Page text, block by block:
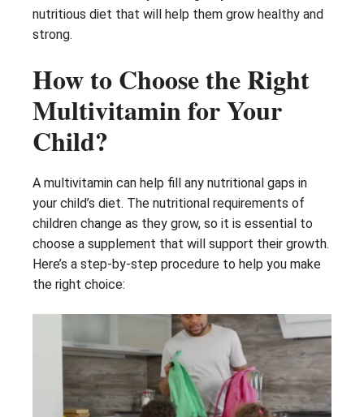
nutritious diet that will help them grow healthy and
strong.
How to Choose the Right
Multivitamin for Your
Child?
A multivitamin can help fill any nutritional gaps in
your child’s diet. The nutritional requirements of
children change as they grow, so it is essential to
choose a supplement that will support their growth.
Here’s a step-by-step procedure to help you make
the right choice: